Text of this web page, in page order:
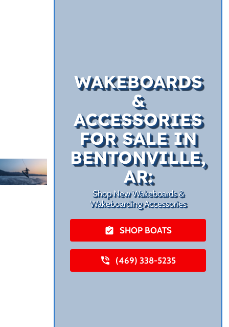
WAKEBOARDS
&
ACCESSORIES
FOR SALE IN
BENTONVILLE,
AR:
Shop New Wakeboards &
Wakeboarding Accessories
SHOP BOATS
(469) 338-5235